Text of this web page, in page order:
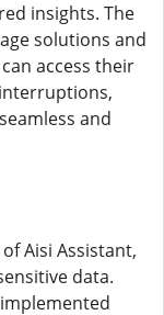
insights. The
solutions and
access their
and
Aisi Assistant,
data.